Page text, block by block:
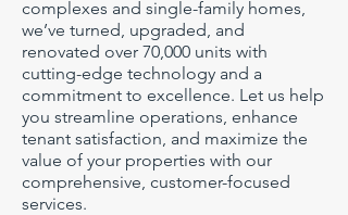
complexes and single-family homes,
we’ve turned, upgraded, and
renovated over 70,000 units with
cutting-edge technology and a
commitment to excellence. Let us help
you streamline operations, enhance
tenant satisfaction, and maximize the
value of your properties with our
comprehensive, customer-focused
services.